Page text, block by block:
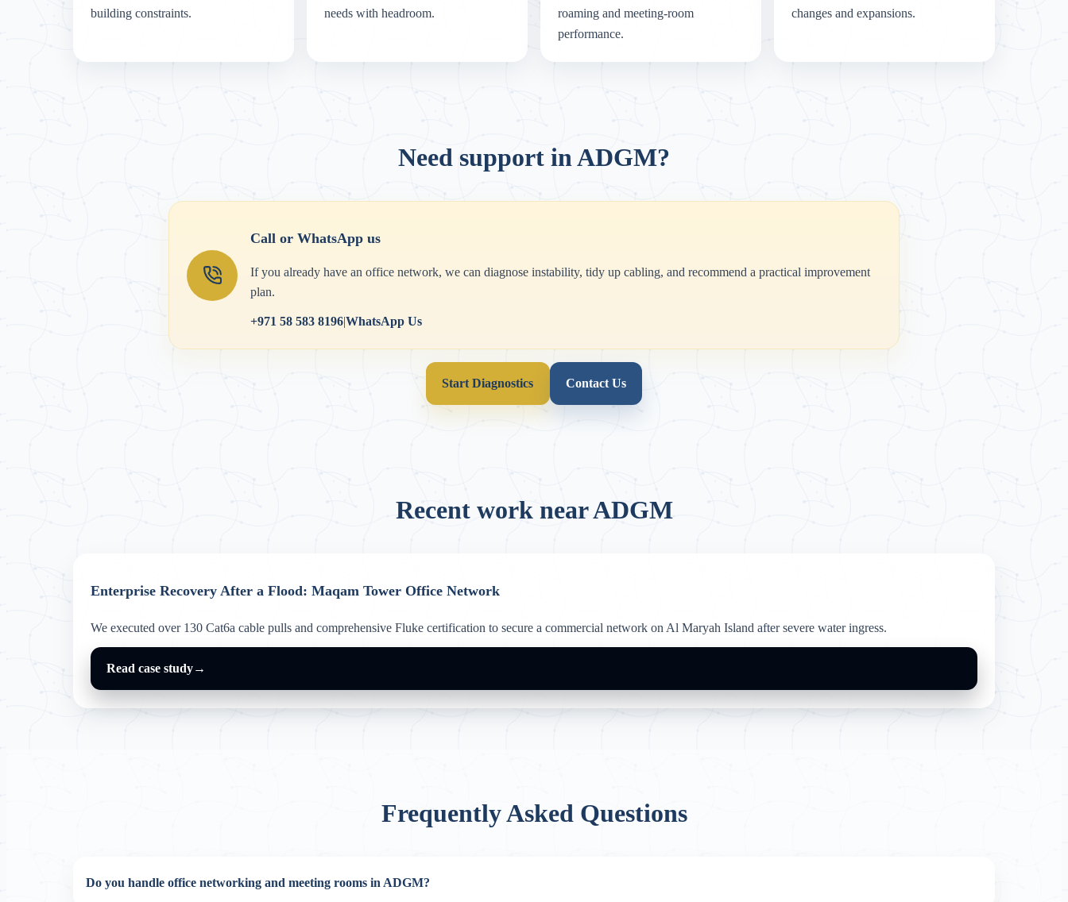
building constraints.
needs with headroom.
roaming and meeting-room
performance.
changes and expansions.
Need support in ADGM?
Call or WhatsApp us
If you already have an office network, we can diagnose instability, tidy up cabling, and recommend a practical improvement
plan.
+971 58 583 8196|WhatsApp Us
Start Diagnostics Contact Us
Recent work near ADGM
Enterprise Recovery After a Flood: Maqam Tower Office Network
We executed over 130 Cat6a cable pulls and comprehensive Fluke certification to secure a commercial network on Al Maryah Island after severe water ingress.
Read case study→
Frequently Asked Questions
Do you handle office networking and meeting rooms in ADGM?